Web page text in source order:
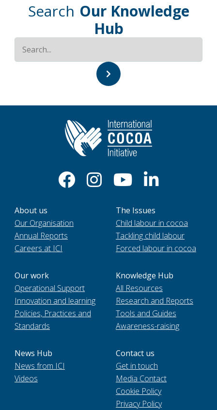
Search Our Knowledge
Hub
About us
Our Organisation
Annual Reports
Careers at ICI
The Issues
Child labour in cocoa
Tackling child labour
Forced labour in cocoa
Our work
Operational Support
Innovation and learning
Policies, Practices and
Standards
Knowledge Hub
All Resources
Research and Reports
Tools and Guides
Awareness-raising
News Hub
News from ICI
Videos
Contact us
Get in touch
Media Contact
Cookie Policy
Privacy Policy